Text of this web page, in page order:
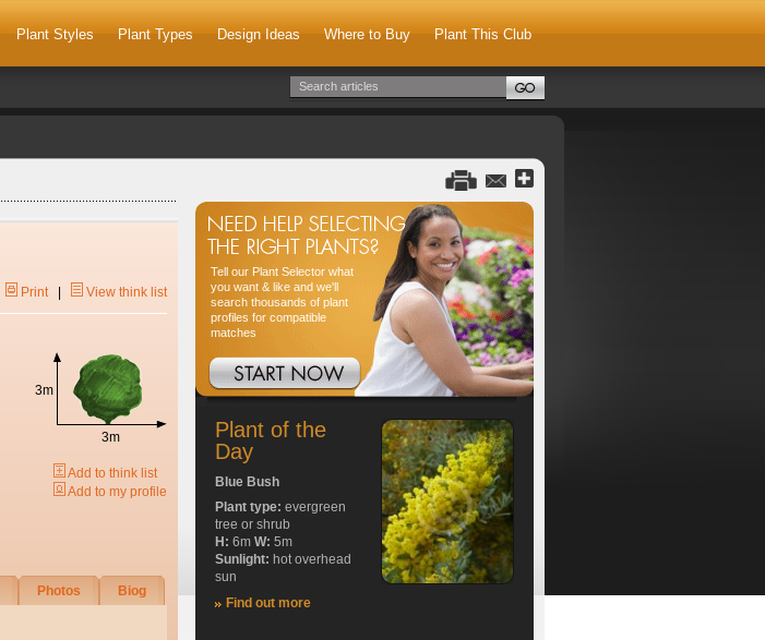
Plant Styles Plant Types Design Ideas Where to Buy Plant This Club
Print| View think list
3m
3m
Add to think list
Add to my profile
Photos
Biog
Tell our Plant Selector what
you want & like and we'll
search thousands of plant
profiles for compatible
matches
Plant of the
Day
Blue Bush
Plant type: evergreen
tree or shrub
H: 6m W: 5m
Sunlight: hot overhead
sun
Find out more